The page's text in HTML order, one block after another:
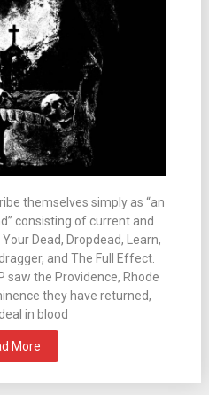
themselves simply as “an
consisting of current and
Dead, Dropdead, Learn,
and The Full Effect.
saw the Providence, Rhode
they have returned,
in blood
More